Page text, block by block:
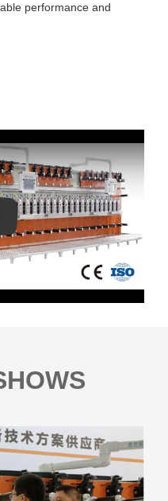
performance and
Keynote (Google I/O '18)